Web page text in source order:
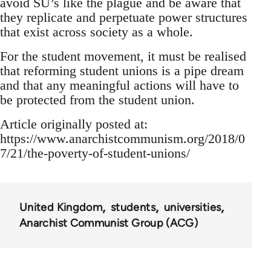
they replicate and perpetuate power structures
that exist across society as a whole.
For the student movement, it must be realised
that reforming student unions is a pipe dream
and that any meaningful actions will have to
be protected from the student union.
Article originally posted at:
https://www.anarchistcommunism.org/2018/0
7/21/the-poverty-of-student-unions/
United Kingdom students
universities
Anarchist Communist Group (ACG)